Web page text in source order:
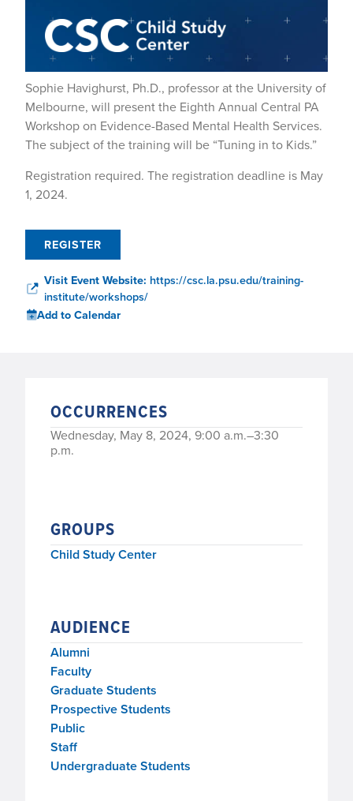
Sophie Havighurst, Ph.D., professor at the University of
Melbourne, will present the Eighth Annual Central PA
Workshop on Evidence-Based Mental Health Services.
The subject of the training will be “Tuning in to Kids.”
Registration required. The registration deadline is May
1, 2024.
REGISTER
Visit Event Website: https://csc.la.psu.edu/training-
institute/workshops/
Add to Calendar
OCCURRENCES
Wednesday, May 8, 2024, 9:00 a.m.–3:30
p.m.
GROUPS
Child Study Center
AUDIENCE
Alumni
Faculty
Graduate Students
Prospective Students
Public
Staff
Undergraduate Students